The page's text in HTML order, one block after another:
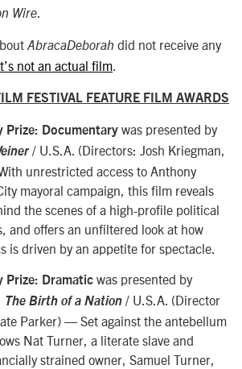
Wire
AbracaDeborah did not receive any
not an actual film.
FESTIVAL FEATURE FILM AWARDS
Prize: Documentary was presented by
/ U.S.A. (Directors: Josh Kriegman,
unrestricted access to Anthony
mayoral campaign, this film reveals
the scenes of a high-profile political
and offers an unfiltered look at how
is driven by an appetite for spectacle.
Prize: Dramatic was presented by
The Birth of a Nation / U.S.A. (Director
Parker) — Set against the antebellum
Nat Turner, a literate slave and
strained owner, Samuel Turner,